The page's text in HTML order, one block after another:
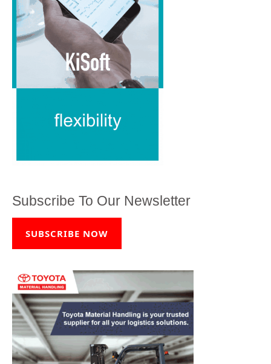
Subscribe To Our Newsletter
SUBSCRIBE NOW